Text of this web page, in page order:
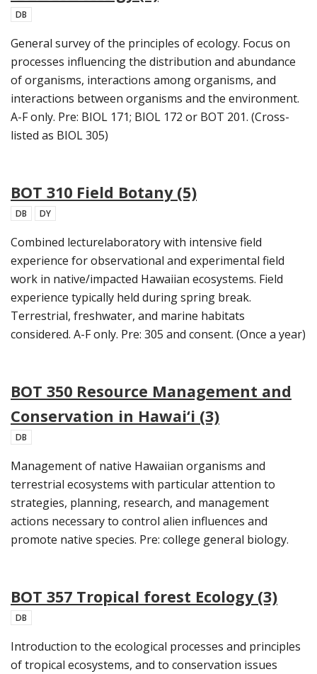
DB
General survey of the principles of ecology. Focus on
processes influencing the distribution and abundance
of organisms, interactions among organisms, and
interactions between organisms and the environment.
A-F only. Pre: BIOL 171; BIOL 172 or BOT 201. (Cross-
listed as BIOL 305)
BOT 310 Field Botany (5)
DB DY
Combined lecturelaboratory with intensive field
experience for observational and experimental field
work in native/impacted Hawaiian ecosystems. Field
experience typically held during spring break.
Terrestrial, freshwater, and marine habitats
considered. A-F only. Pre: 305 and consent. (Once a year)
BOT 350 Resource Management and
Conservation in Hawai‘i (3)
DB
Management of native Hawaiian organisms and
terrestrial ecosystems with particular attention to
strategies, planning, research, and management
actions necessary to control alien influences and
promote native species. Pre: college general biology.
BOT 357 Tropical forest Ecology (3)
DB
Introduction to the ecological processes and principles
of tropical ecosystems, and to conservation issues